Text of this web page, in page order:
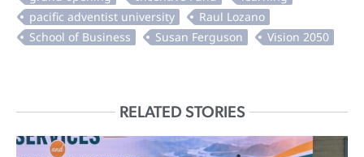
RELATED STORIES